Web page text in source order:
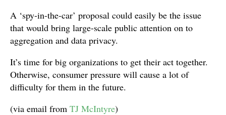
A ‘spy-in-the-car’ proposal could easily be the issue
that would bring large-scale public attention on to
aggregation and data privacy.
It’s time for big organizations to get their act together.
Otherwise, consumer pressure will cause a lot of
difficulty for them in the future.
(via email from TJ McIntyre)